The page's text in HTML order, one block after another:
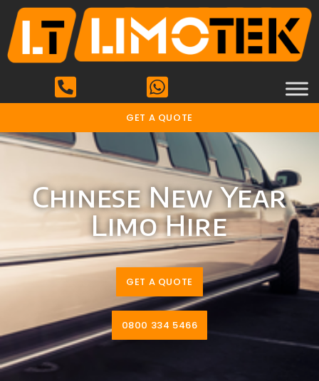
GET A QUOTE
Chinese New Year
Limo Hire
GET A QUOTE
0800 334 5466